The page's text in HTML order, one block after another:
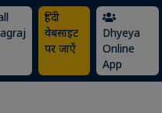
हिंदी
वेबसाइट
पर जाएँ
Dhyeya
Online
App